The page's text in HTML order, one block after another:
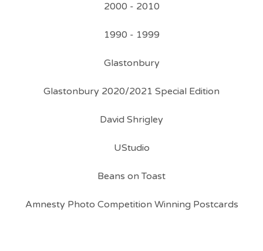
2000 - 2010
1990 - 1999
Glastonbury
Glastonbury 2020/2021 Special Edition
David Shrigley
UStudio
Beans on Toast
Amnesty Photo Competition Winning Postcards